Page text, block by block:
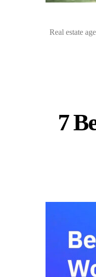
Real estate
7